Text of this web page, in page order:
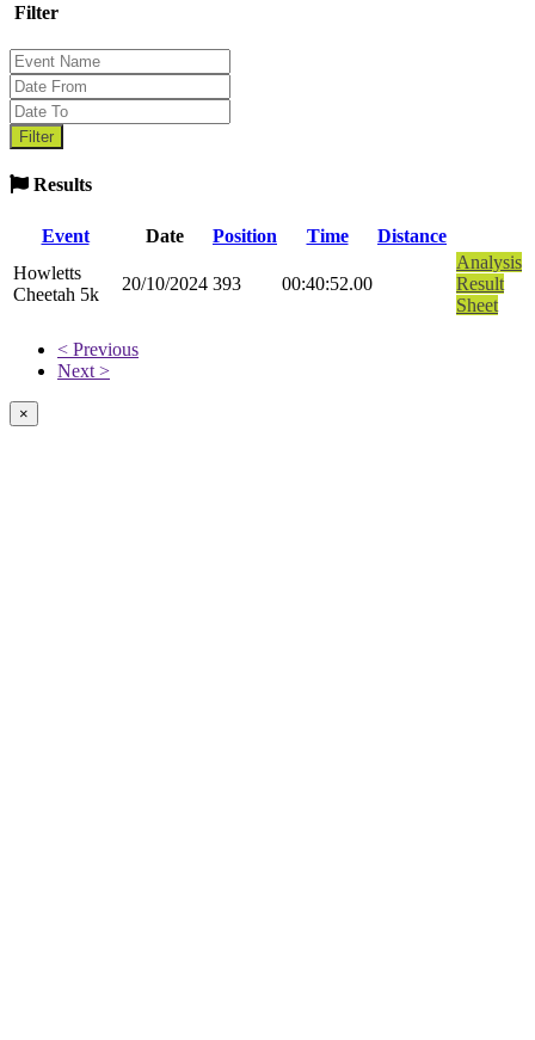
Filter
Results
Event Date Position Time
Distance
Howletts
Cheetah 5k
20/10/2024 393 00:40:52.00
Analysis
Result
Sheet
< Previous
Next >
×